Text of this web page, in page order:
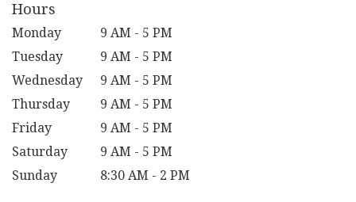
Hours
Monday
9 AM - 5 PM
Tuesday
9 AM - 5 PM
Wednesday
9 AM - 5 PM
Thursday
9 AM - 5 PM
Friday
9 AM - 5 PM
Saturday
9 AM - 5 PM
Sunday
8:30 AM - 2 PM